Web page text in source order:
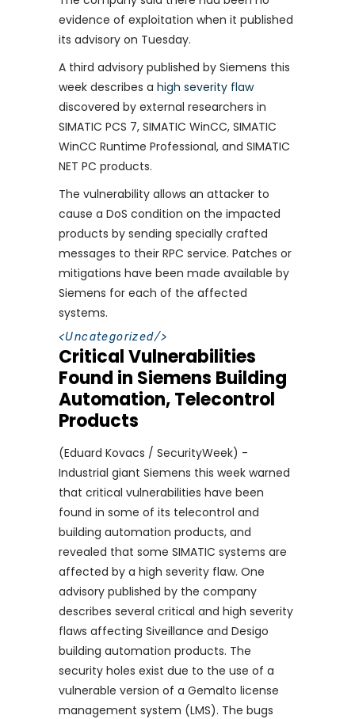
evidence of exploitation when it published
its advisory on Tuesday.
A third advisory published by Siemens this
week describes a high severity flaw
discovered by external researchers in
SIMATIC PCS 7, SIMATIC WinCC, SIMATIC
WinCC Runtime Professional, and SIMATIC
NET PC products.
The vulnerability allows an attacker to
cause a DoS condition on the impacted
products by sending specially crafted
messages to their RPC service. Patches or
mitigations have been made available by
Siemens for each of the affected
systems.
<Uncategorized/>
Critical Vulnerabilities
Found in Siemens Building
Automation, Telecontrol
Products
(Eduard Kovacs / SecurityWeek) -
Industrial giant Siemens this week warned
that critical vulnerabilities have been
found in some of its telecontrol and
building automation products, and
revealed that some SIMATIC systems are
affected by a high severity flaw. One
advisory published by the company
describes several critical and high severity
flaws affecting Siveillance and Desigo
building automation products. The
security holes exist due to the use of a
vulnerable version of a Gemalto license
management system (LMS). The bugs